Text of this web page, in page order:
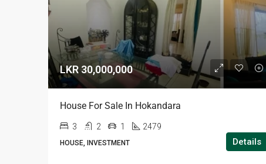
LKR 30,000,000
House For Sale In Hokandara
3 2 1 2479
HOUSE, INVESTMENT Details